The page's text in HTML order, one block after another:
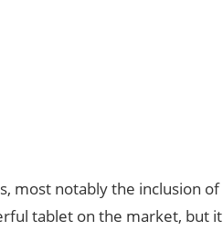
most notably the inclusion of
tablet on the market, but it